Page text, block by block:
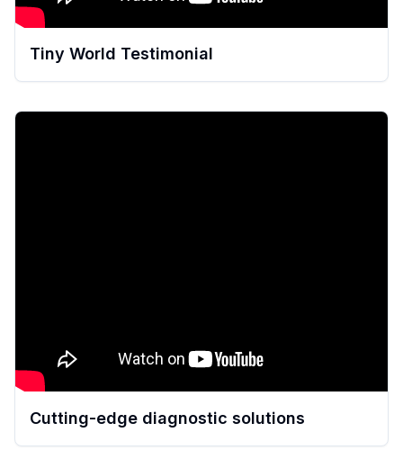
Tiny World Testimonial
Cutting-edge diagnostic solutions